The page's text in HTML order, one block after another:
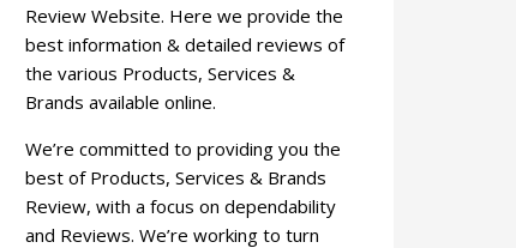
Review Website. Here we provide the
best information & detailed reviews of
the various Products, Services &
Brands available online.
We’re committed to providing you the
best of Products, Services & Brands
Review, with a focus on dependability
and Reviews. We’re working to turn